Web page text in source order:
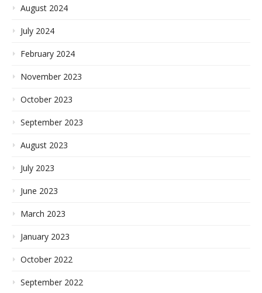
August 2024
July 2024
February 2024
November 2023
October 2023
September 2023
August 2023
July 2023
June 2023
March 2023
January 2023
October 2022
September 2022